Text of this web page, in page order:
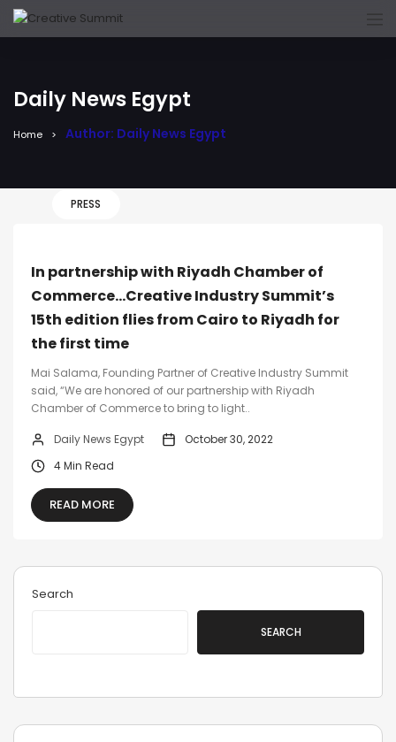
Daily News Egypt
Home Author: Daily News Egypt
PRESS
In partnership with Riyadh Chamber of
Commerce…Creative Industry Summit’s
15th edition flies from Cairo to Riyadh for
the first time
Mai Salama, Founding Partner of Creative Industry Summit
said, “We are honored of our partnership with Riyadh
Chamber of Commerce to bring to light..
Daily News Egypt
October 30, 2022
4 Min Read
READ MORE
Search
SEARCH